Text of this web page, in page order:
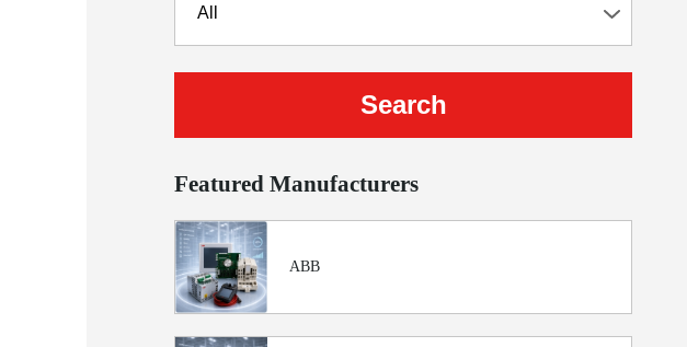
Featured Manufacturers
ABB